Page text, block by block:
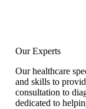
Our Experts
Our healthcare
and skills to
consultation to
dedicated to